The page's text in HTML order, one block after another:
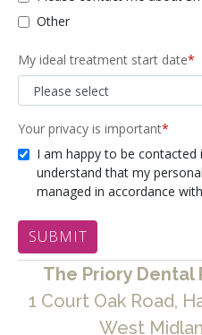
The Priory
1 Court Oak Road,
West